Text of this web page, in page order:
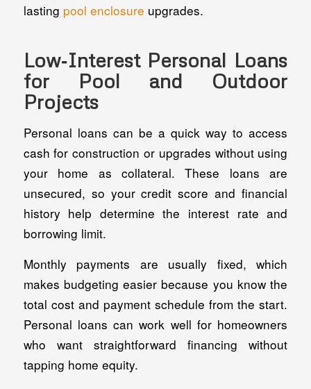
lasting pool enclosure upgrades.
Low‑Interest Personal Loans
for Pool and Outdoor
Projects
Personal loans can be a quick way to access
cash for construction or upgrades without using
your home as collateral. These loans are
unsecured, so your credit score and financial
history help determine the interest rate and
borrowing limit.
Monthly payments are usually fixed, which
makes budgeting easier because you know the
total cost and payment schedule from the start.
Personal loans can work well for homeowners
who want straightforward financing without
tapping home equity.